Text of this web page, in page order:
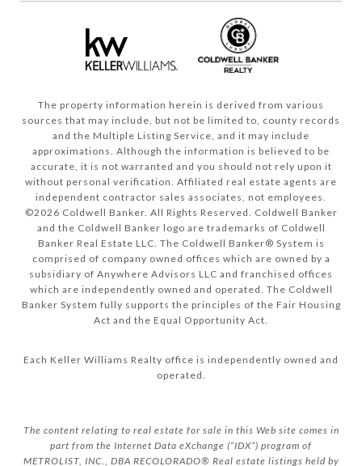
The property information herein is derived from various
sources that may include, but not be limited to, county records
and the Multiple Listing Service, and it may include
approximations. Although the information is believed to be
accurate, it is not warranted and you should not rely upon it
without personal verification. Affiliated real estate agents are
independent contractor sales associates, not employees.
©2026 Coldwell Banker. All Rights Reserved. Coldwell Banker
and the Coldwell Banker logo are trademarks of Coldwell
Banker Real Estate LLC. The Coldwell Banker® System is
comprised of company owned offices which are owned by a
subsidiary of Anywhere Advisors LLC and franchised offices
which are independently owned and operated. The Coldwell
Banker System fully supports the principles of the Fair Housing
Act and the Equal Opportunity Act.
Each Keller Williams Realty office is independently owned and
operated.
The content relating to real estate for sale in this Web site comes in
part from the Internet Data eXchange (“IDX”) program of
METROLIST, INC., DBA RECOLORADO® Real estate listings held by